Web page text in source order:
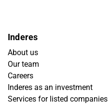
Inderes
About us
Our team
Careers
Inderes as an investment
Services for listed companies